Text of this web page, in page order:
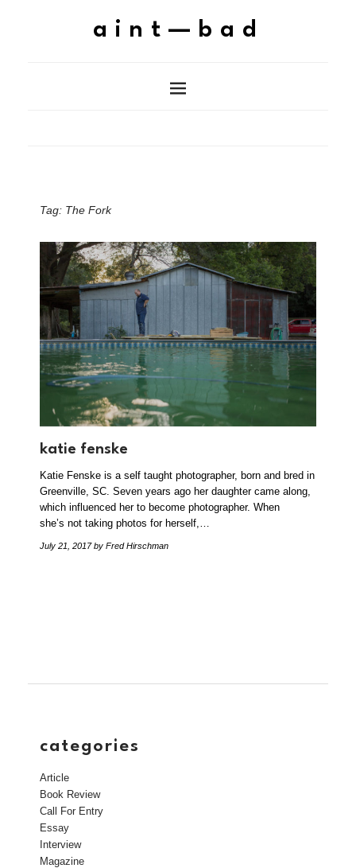
aint—bad
Tag: The Fork
katie fenske
Katie Fenske is a self taught photographer, born and bred in
Greenville, SC. Seven years ago her daughter came along,
which influenced her to become photographer. When
she’s not taking photos for herself,…
July 21, 2017by Fred Hirschman
categories
Article
Book Review
Call For Entry
Essay
Interview
Magazine